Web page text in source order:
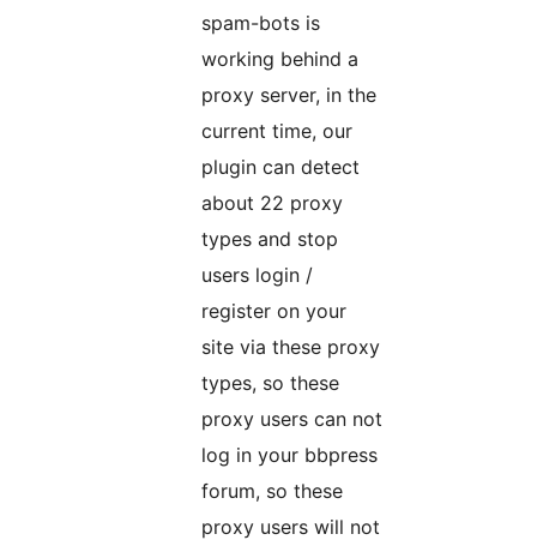
spam-bots is
working behind a
proxy server, in the
current time, our
plugin can detect
about 22 proxy
types and stop
users login /
register on your
site via these proxy
types, so these
proxy users can not
log in your bbpress
forum, so these
proxy users will not